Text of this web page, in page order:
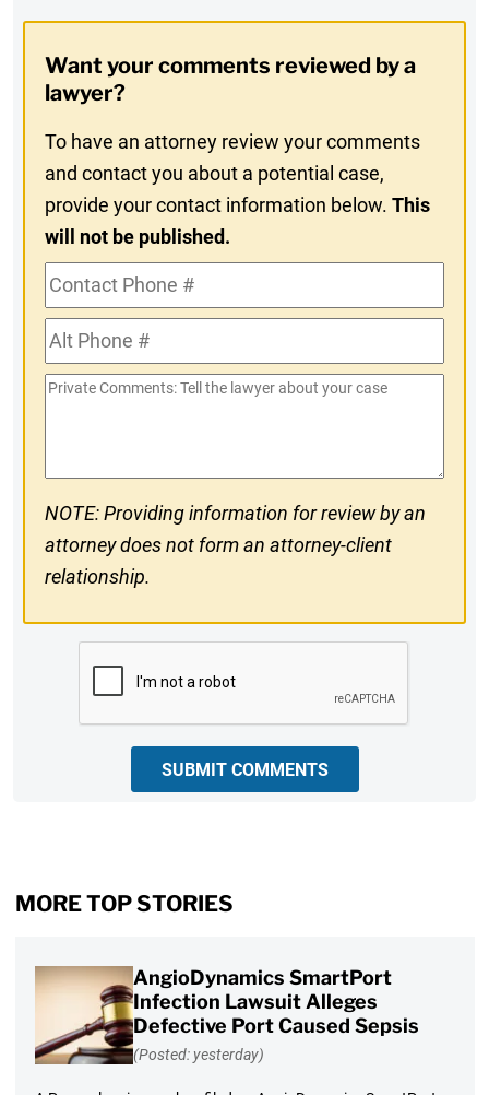
In
Want your comments reviewed by a
lawyer?
To have an attorney review your comments
and contact you about a potential case,
provide your contact information below.This
will not be published.
Contact
Phone
#Alt
Phone
#
Private
NOTE: Providing information for review by an
attorney does not form an attorney-client
relationship.
SUBMIT COMMENTS
MORE TOP STORIES
AngioDynamics SmartPort
Infection Lawsuit Alleges
Defective Port Caused Sepsis
(Posted: yesterday)